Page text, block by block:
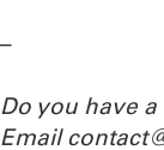
–
Do you have
Email